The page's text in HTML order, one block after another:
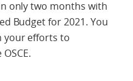
only two months with
Budget for 2021. You
your efforts to